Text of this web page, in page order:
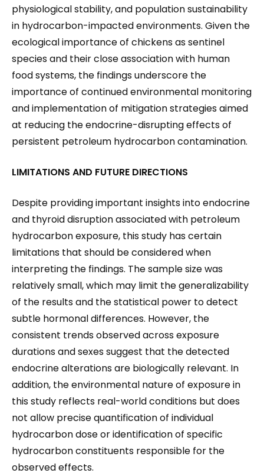
physiological stability, and population sustainability
in hydrocarbon-impacted environments. Given the
ecological importance of chickens as sentinel
species and their close association with human
food systems, the findings underscore the
importance of continued environmental monitoring
and implementation of mitigation strategies aimed
at reducing the endocrine-disrupting effects of
persistent petroleum hydrocarbon contamination.
LIMITATIONS AND FUTURE DIRECTIONS
Despite providing important insights into endocrine
and thyroid disruption associated with petroleum
hydrocarbon exposure, this study has certain
limitations that should be considered when
interpreting the findings. The sample size was
relatively small, which may limit the generalizability
of the results and the statistical power to detect
subtle hormonal differences. However, the
consistent trends observed across exposure
durations and sexes suggest that the detected
endocrine alterations are biologically relevant. In
addition, the environmental nature of exposure in
this study reflects real-world conditions but does
not allow precise quantification of individual
hydrocarbon dose or identification of specific
hydrocarbon constituents responsible for the
observed effects.